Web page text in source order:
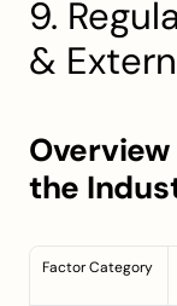
9.
&
the
Factor Category